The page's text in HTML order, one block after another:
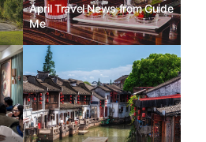
April Travel News from Guide
Me